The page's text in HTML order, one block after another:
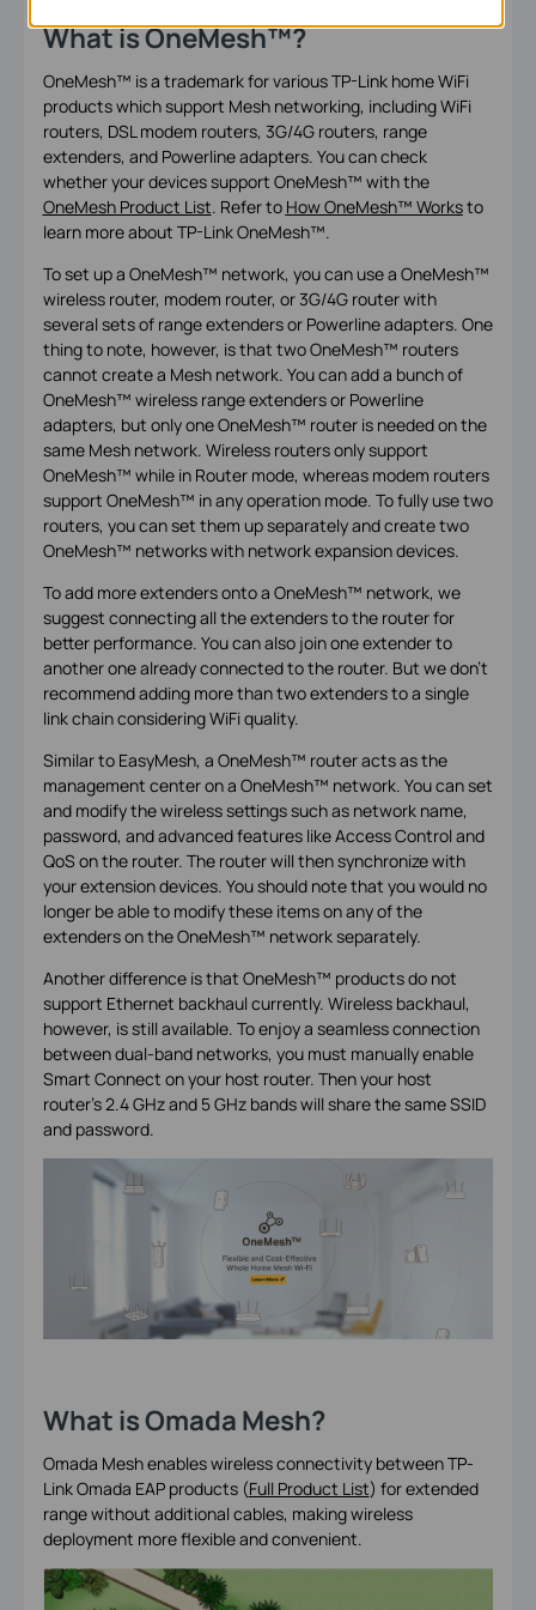
What is OneMesh™?
OneMesh™ is a trademark for various TP-Link home WiFi
products which support Mesh networking, including WiFi
routers, DSL modem routers, 3G/4G routers, range
extenders, and Powerline adapters. You can check
whether your devices support OneMesh™ with the
OneMesh Product List. Refer to How OneMesh™ Worksto
learn more about TP-Link OneMesh™.
To set up a OneMesh™ network, you can use a OneMesh™
wireless router, modem router, or 3G/4G router with
several sets of range extenders or Powerline adapters. One
thing to note, however, is that two OneMesh™ routers
cannot create a Mesh network. You can add a bunch of
OneMesh™ wireless range extenders or Powerline
adapters, but only one OneMesh™ router is needed on the
same Mesh network. Wireless routers only support
OneMesh™ while in Router mode, whereas modem routers
support OneMesh™ in any operation mode. To fully use two
routers, you can set them up separately and create two
OneMesh™ networks with network expansion devices.
To add more extenders onto a OneMesh™ network, we
suggest connecting all the extenders to the router for
better performance. You can also join one extender to
another one already connected to the router. But we don't
recommend adding more than two extenders to a single
link chain considering WiFi quality.
Similar to EasyMesh, a OneMesh™ router acts as the
management center on a OneMesh™ network. You can set
and modify the wireless settings such as network name,
password, and advanced features like Access Control and
QoS on the router. The router will then synchronize with
your extension devices. You should note that you would no
longer be able to modify these items on any of the
extenders on the OneMesh™ network separately.
Another difference is that OneMesh™ products do not
support Ethernet backhaul currently. Wireless backhaul,
however, is still available. To enjoy a seamless connection
between dual-band networks, you must manually enable
Smart Connect on your host router. Then your host
router's 2.4 GHz and 5 GHz bands will share the same SSID
and password.
What is Omada Mesh?
Omada Mesh enables wireless connectivity between TP-
Link Omada EAP products (Full Product List) for extended
range without additional cables, making wireless
deployment more flexible and convenient.